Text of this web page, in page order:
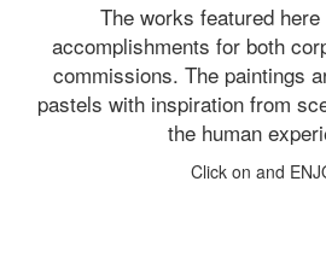
The works featured
accomplishments for both
commissions. The paintings
pastels with inspiration from
the human
Click on and